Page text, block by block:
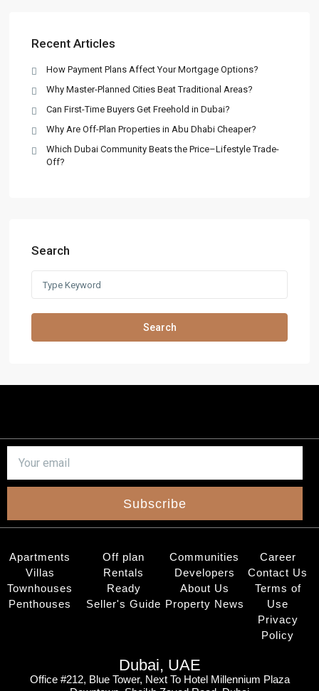
Recent Articles
How Payment Plans Affect Your Mortgage Options?
Why Master-Planned Cities Beat Traditional Areas?
Can First-Time Buyers Get Freehold in Dubai?
Why Are Off-Plan Properties in Abu Dhabi Cheaper?
Which Dubai Community Beats the Price–Lifestyle Trade-
Off?
Search
Search
Subscribe
Apartments
Villas
Townhouses
Penthouses
Off plan
Rentals
Ready
Seller's Guide
Communities
Developers
About Us
Property News
Career
Contact Us
Terms of
Use
Privacy
Policy
Dubai, UAE
Office #212, Blue Tower, Next To Hotel Millennium Plaza